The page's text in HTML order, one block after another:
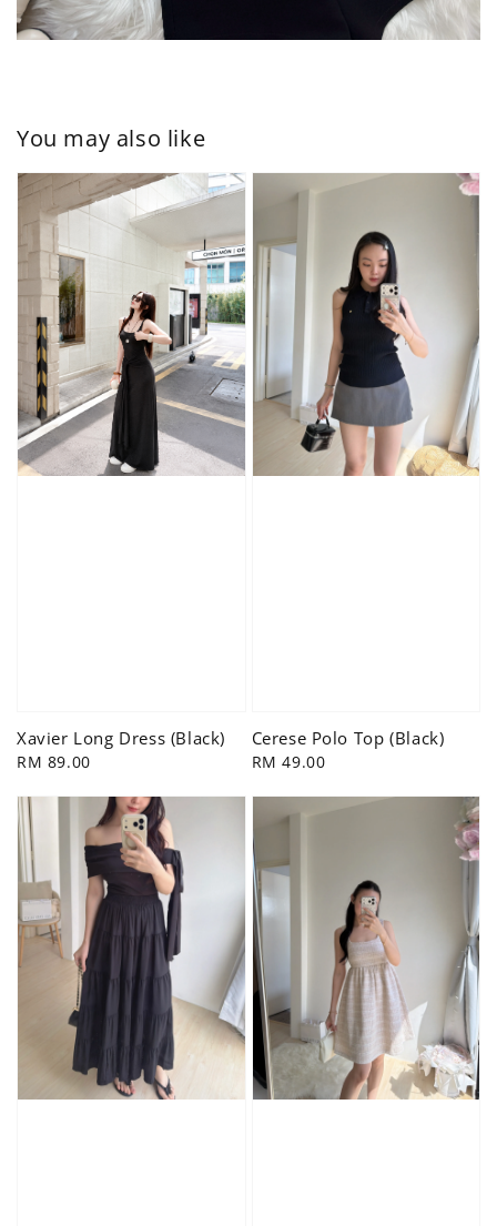
You may also like
Xavier Long Dress (Black)
Regular
RM 89.00
Cerese Polo Top (Black)
Regular
RM 49.00